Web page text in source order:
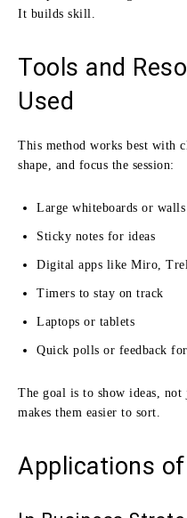
It builds skill.
Tools and
Used
This method works best with
shape, and focus the session:
Large whiteboards or walls
Sticky notes for ideas
Digital apps like Miro,
Timers to stay on track
Laptops or tablets
Quick polls or feedback
The goal is to show ideas, not
makes them easier to sort.
Applications